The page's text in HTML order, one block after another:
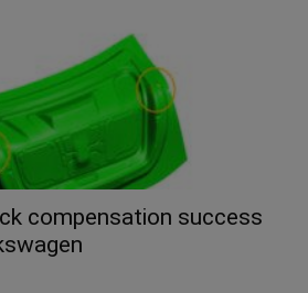
compensation success